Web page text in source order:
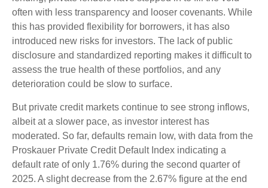
often with less transparency and looser covenants. While
this has provided flexibility for borrowers, it has also
introduced new risks for investors. The lack of public
disclosure and standardized reporting makes it difficult to
assess the true health of these portfolios, and any
deterioration could be slow to surface.
But private credit markets continue to see strong inflows,
albeit at a slower pace, as investor interest has
moderated. So far, defaults remain low, with data from the
Proskauer Private Credit Default Index indicating a
default rate of only 1.76% during the second quarter of
2025. A slight decrease from the 2.67% figure at the end